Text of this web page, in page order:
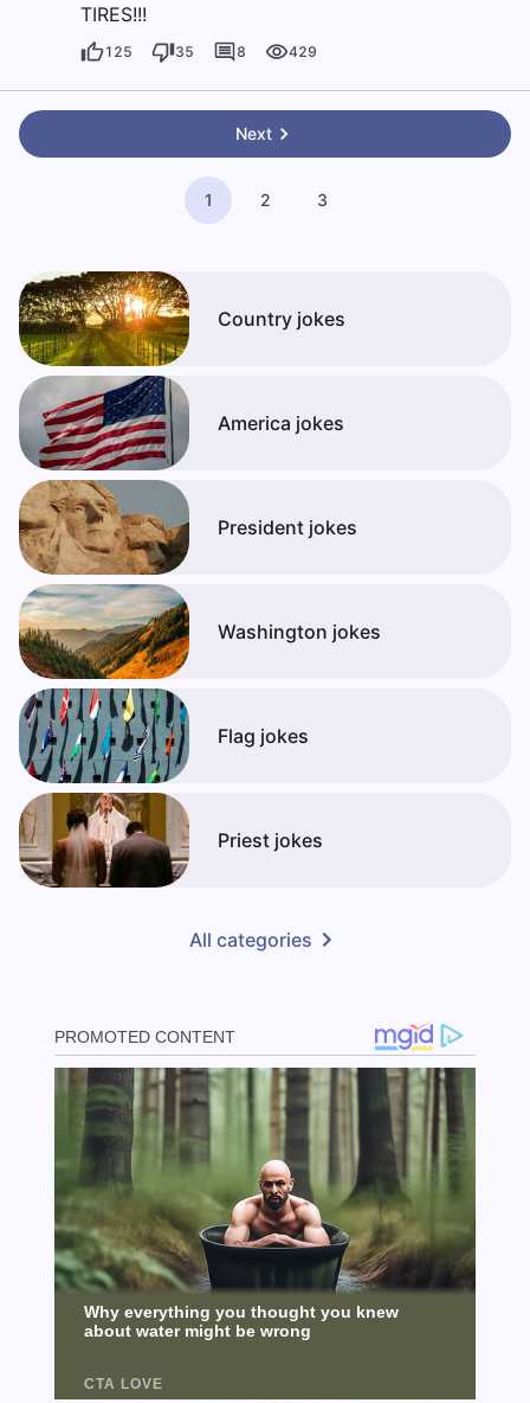
TIRES!!!
125 35 8 429
Next
1 2 3
Country jokes
America jokes
President jokes
Washington jokes
Flag jokes
Priest jokes
All categories